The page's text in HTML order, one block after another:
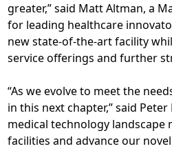
greater,” said Matt Altman, a
for leading healthcare
new state-of-the-art facility
service offerings and further
“As we evolve to meet the
in this next chapter,” said
medical technology
facilities and advance our